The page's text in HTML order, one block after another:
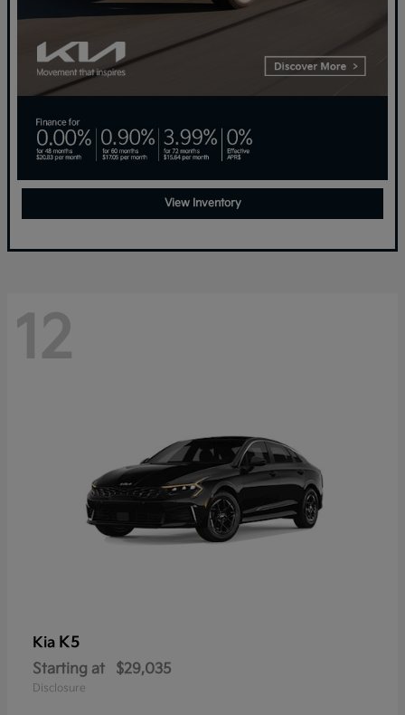
View Inventory
12
Kia K5
Starting at $29,035
Disclosure